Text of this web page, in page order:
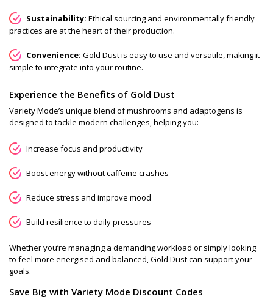
Sustainability: Ethical sourcing and environmentally friendly
practices are at the heart of their production.
Convenience: Gold Dust is easy to use and versatile, making it
simple to integrate into your routine.
Experience the Benefits of Gold Dust
Variety Mode’s unique blend of mushrooms and adaptogens is
designed to tackle modern challenges, helping you:
Increase focus and productivity
Boost energy without caffeine crashes
Reduce stress and improve mood
Build resilience to daily pressures
Whether you’re managing a demanding workload or simply looking
to feel more energised and balanced, Gold Dust can support your
goals.
Save Big with Variety Mode Discount Codes